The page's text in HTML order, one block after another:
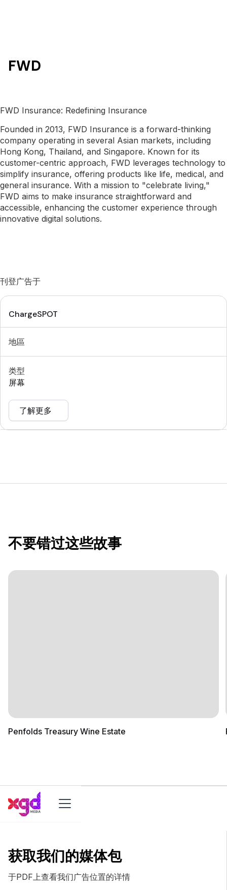
FWD
FWD Insurance: Redefining Insurance
Founded in 2013, FWD Insurance is a forward-thinking
company operating in several Asian markets, including
Hong Kong, Thailand, and Singapore. Known for its
customer-centric approach, FWD leverages technology to
simplify insurance, offering products like life, medical, and
general insurance. With a mission to "celebrate living,"
FWD aims to make insurance straightforward and
accessible, enhancing the customer experience through
innovative digital solutions.
刊登广告于
ChargeSPOT
地區
类型
屏幕
了解更多
不要错过这些故事
Penfolds Treasury Wine Estate
获取我们的媒体包
于PDF上查看我们广告位置的详情